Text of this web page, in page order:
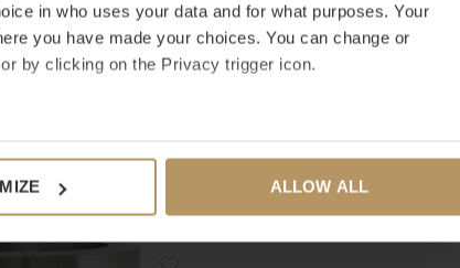
in who uses your data and for what purposes. Your
you have made your choices. You can change or
by clicking on the Privacy trigger icon.
can be accurate to within several meters
media features and to analyse our traffic. We also share
ALLOW ALL
€995,00